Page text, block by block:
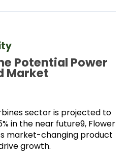
Potential Power
Market
sector is projected to
in the near future9, Flower
market-changing product
growth.